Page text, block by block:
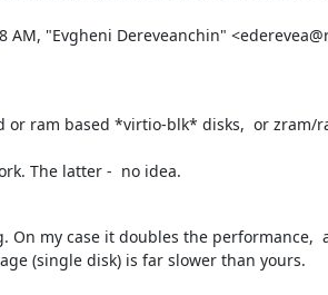
AM, "Evgheni Dereveanchin"
or ram based *virtio-blk* disks,  or zram/
The latter -  no idea.
On my case it doubles the performance,
(single disk) is far slower than yours.